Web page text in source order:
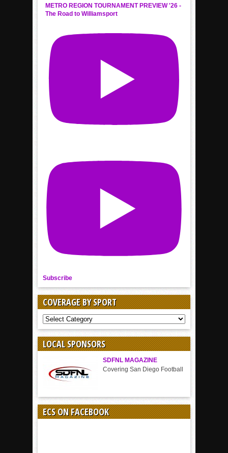
METRO REGION TOURNAMENT PREVIEW '26 -
The Road to Williamsport
Subscribe
COVERAGE BY SPORT
COVERAGE
BY
SPORT
LOCAL SPONSORS
SDFNL MAGAZINE
Covering San Diego Football
ECS ON FACEBOOK